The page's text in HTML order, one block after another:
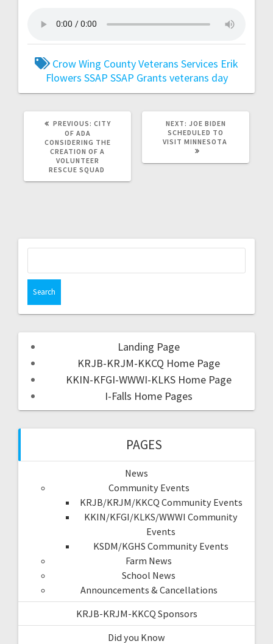
Crow Wing County Veterans Services Erik
Flowers SSAP SSAP Grants veterans day
PREVIOUS: CITY
OF ADA
CONSIDERING THE
CREATION OF A
VOLUNTEER
RESCUE SQUAD
NEXT: JOE BIDEN
SCHEDULED TO
VISIT MINNESOTA
Landing Page
KRJB-KRJM-KKCQ Home Page
KKIN-KFGI-WWWI-KLKS Home Page
I-Falls Home Pages
PAGES
News
Community Events
KRJB/KRJM/KKCQ Community Events
KKIN/KFGI/KLKS/WWWI Community
Events
KSDM/KGHS Community Events
Farm News
School News
Announcements & Cancellations
KRJB-KRJM-KKCQ Sponsors
Did you Know